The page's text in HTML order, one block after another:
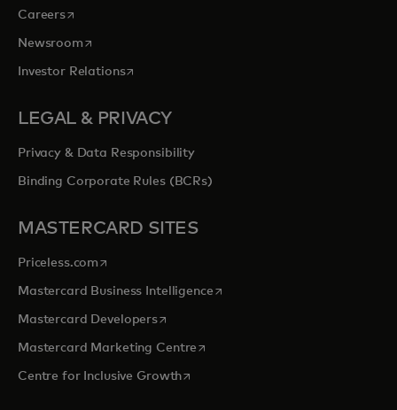
Careersopens in a new tab
Newsroomopens in a new tab
Investor Relationsopens in a new tab
LEGAL & PRIVACY
Privacy & Data Responsibility
Binding Corporate Rules (BCRs)
MASTERCARD SITES
Priceless.com opens in a new tab
Mastercard Business Intelligenceopens in a new tab
Mastercard Developersopens in a new tab
Mastercard Marketing Centre opens in a new tab
Centre for Inclusive Growthopens in a new tab